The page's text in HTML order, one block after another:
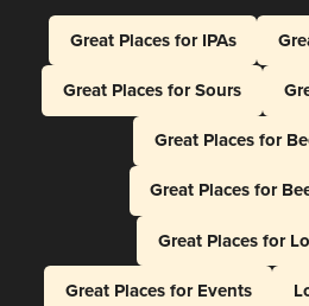
Great Places for IPAs
Great Places for Sours
Great Places for
Great Places for
Great Places for
Great Places for Events